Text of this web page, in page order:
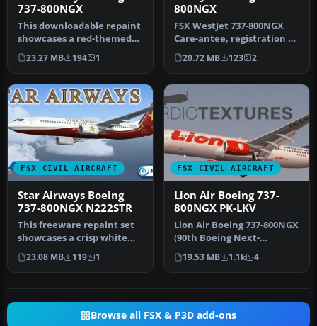
737-800NGX
This downloadable repaint
showcases a red-themed
Star Airways livery for the
…
23.27 MB 194 1
800NGX
FSX WestJet 737-800NGX
Care-antee, registration C-
GWSZ. Repaint of WestJet's
…
20.72 MB 123 2
FSX CIVIL AIRCRAFT
Star Airways Boeing
737-800NGX N222STR
This freeware repaint set
showcases a crisp white
Star Airways livery paired
…
23.08 MB 119 1
FSX CIVIL AIRCRAFT
Lion Air Boeing 737-
800NGX PK-LKV
Lion Air Boeing 737-800NGX
(90th Boeing Next-
Generation 737),
registration PK…
19.53 MB 1.1k 4
Browse all FSX & P3D add-ons